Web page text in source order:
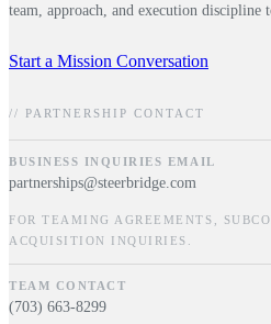
team, approach, and execution discipline
Start a Mission Conversation
// PARTNERSHIP CONTACT
BUSINESS INQUIRIES EMAIL
partnerships@steerbridge.com
FOR TEAMING AGREEMENTS,
ACQUISITION INQUIRIES.
TEAM CONTACT
(703) 663-8299